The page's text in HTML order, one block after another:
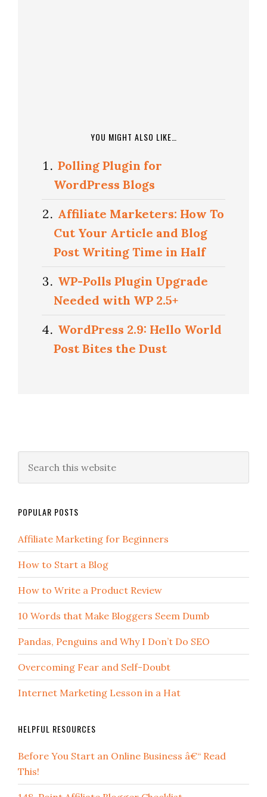
YOU MIGHT ALSO LIKE…
Polling Plugin for
WordPress Blogs
Affiliate Marketers: How To
Cut Your Article and Blog
Post Writing Time in Half
WP-Polls Plugin Upgrade
Needed with WP 2.5+
WordPress 2.9: Hello World
Post Bites the Dust
POPULAR POSTS
Affiliate Marketing for Beginners
How to Start a Blog
How to Write a Product Review
10 Words that Make Bloggers Seem Dumb
Pandas, Penguins and Why I Don’t Do SEO
Overcoming Fear and Self-Doubt
Internet Marketing Lesson in a Hat
HELPFUL RESOURCES
Before You Start an Online Business â€“ Read
This!